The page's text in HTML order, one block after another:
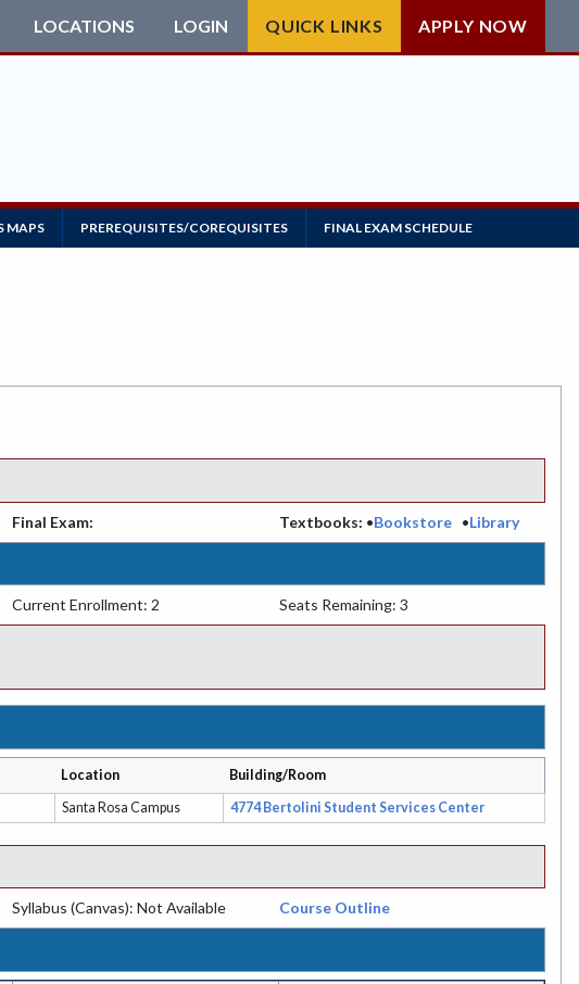
LOCATIONS LOGIN QUICK LINKS APPLY NOW
MAPS PREREQUISITES/COREQUISITES FINAL EXAM SCHEDULE
Final Exam: Textbooks: •Bookstore•Library
Current Enrollment: 2 Seats Remaining: 3
Location
Building/Room
Santa Rosa Campus 4774 Bertolini Student Services Center
Syllabus (Canvas): Not Available Course Outline